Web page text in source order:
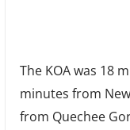
The KOA was 18
minutes from
from Quechee